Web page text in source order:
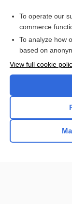
To operate our
commerce
To analyze how
based on
View full cookie